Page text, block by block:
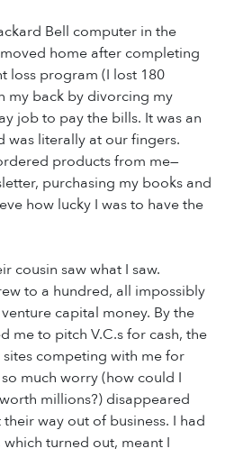
Bell computer in the
home after completing
loss program (I lost 180
my back by divorcing my
job to pay the bills. It was an
was literally at our fingers.
products from me—
purchasing my books and
how lucky I was to have the
cousin saw what I saw.
to a hundred, all impossibly
capital money. By the
me to pitch V.C.s for cash, the
sites competing with me for
much worry (how could I
millions?) disappeared
way out of business. I had
turned out, meant I